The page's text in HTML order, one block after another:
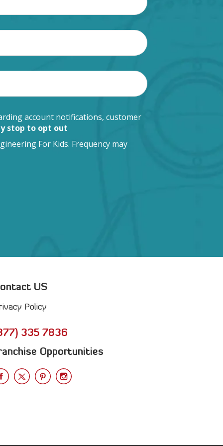
account notifications, customer
stop to opt out
For Kids. Frequency may
US
Policy
335 7836
Opportunities